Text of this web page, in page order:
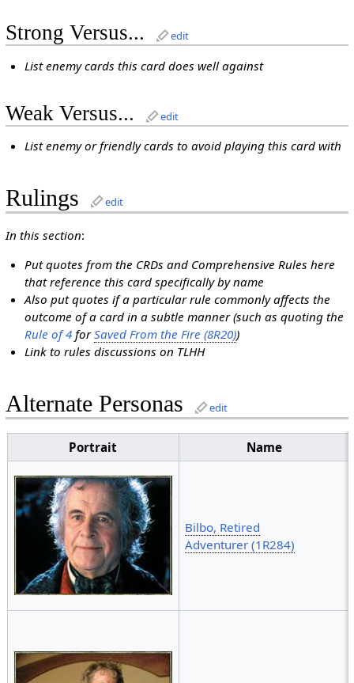
Strong Versus... edit
List enemy cards this card does well against
Weak Versus... edit
List enemy or friendly cards to avoid playing this card with
Rulings edit
In this section:
Put quotes from the CRDs and Comprehensive Rules here
that reference this card specifically by name
Also put quotes if a particular rule commonly affects the
outcome of a card in a subtle manner (such as quoting the
Rule of 4 forSaved From the Fire (8R20))
Link to rules discussions on TLHH
Alternate Personas edit
Portrait Name
Bilbo, Retired
Adventurer (1R284)